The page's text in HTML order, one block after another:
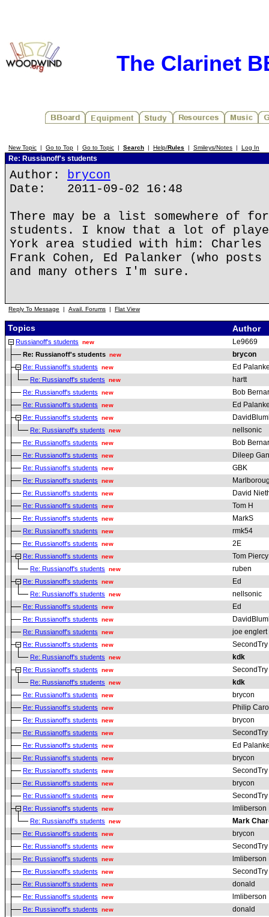
The Clarinet
New Topic | Go to Top | Go to Topic | Search | Help/Rules | Smileys/Notes | Log In
Re: Russianoff's students
Author: brycon
Date: 2011-09-02 16:48
There may be a list somewhere of
students. I know that a lot of
York area studied with him: Charles
Frank Cohen, Ed Palanker (who
and many others I'm sure.
Reply To Message | Avail. Forums | Flat View
Topics Author
Russianoff's students new Le9669
Re: Russianoff's students new brycon
Re: Russianoff's students new Ed
Re: Russianoff's students new hartt
Re: Russianoff's students new Bob
Re: Russianoff's students new Ed
Re: Russianoff's students new
Re: Russianoff's students new nellsonic
Re: Russianoff's students new Bob
Re: Russianoff's students new Dileep
Re: Russianoff's students new GBK
Re: Russianoff's students new
Re: Russianoff's students new David
Re: Russianoff's students new Tom H
Re: Russianoff's students new MarkS
Re: Russianoff's students new rmk54
Re: Russianoff's students new 2E
Re: Russianoff's students new Tom Piercy
Re: Russianoff's students new ruben
Re: Russianoff's students new Ed
Re: Russianoff's students new nellsonic
Re: Russianoff's students new Ed
Re: Russianoff's students new
Re: Russianoff's students new joe englert
Re: Russianoff's students new SecondTry
Re: Russianoff's students new kdk
Re: Russianoff's students new SecondTry
Re: Russianoff's students new kdk
Re: Russianoff's students new brycon
Re: Russianoff's students new Philip
Re: Russianoff's students new brycon
Re: Russianoff's students new SecondTry
Re: Russianoff's students new Ed
Re: Russianoff's students new brycon
Re: Russianoff's students new SecondTry
Re: Russianoff's students new brycon
Re: Russianoff's students new SecondTry
Re: Russianoff's students new lmliberson
Re: Russianoff's students new Mark
Re: Russianoff's students new brycon
Re: Russianoff's students new SecondTry
Re: Russianoff's students new lmliberson
Re: Russianoff's students new SecondTry
Re: Russianoff's students new donald
Re: Russianoff's students new lmliberson
Re: Russianoff's students new donald